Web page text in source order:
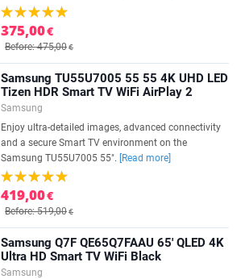
375,00€
Before: 475,00€
Samsung TU55U7005 55 55 4K UHD LED
Tizen HDR Smart TV WiFi AirPlay 2
Samsung
Enjoy ultra-detailed images, advanced connectivity
and a secure Smart TV environment on the
Samsung TU55U7005 55".
[Read more]
419,00€
Before: 519,00€
Samsung Q7F QE65Q7FAAU 65' QLED 4K
Ultra HD Smart TV WiFi Black
Samsung